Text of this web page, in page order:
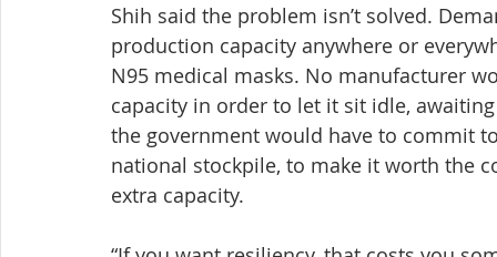
Shih said the problem isn’t solved.
production capacity anywhere or
N95 medical masks. No manufacturer
capacity in order to let it sit idle,
the government would have to commit
national stockpile, to make it worth the
extra capacity.